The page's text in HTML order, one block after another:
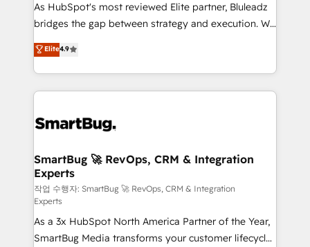
FIRST- AI across customer-facing operations to
accelerate decisions, streamline processes, and
unlock efficiency at scale. From predictive
intelligence to conversational AI, we turn data into
action and automation into competitive advantage.
✦ 150+ implementations ✦ 100+ certifications ✦ 7
As HubSpot's most reviewed Elite partner, Bluleadz
bridges the gap between strategy and execution. We
don't just "set up tools" — we install the GTM
Operating System (GTM OS) to align your leadership
and engineer a portal that drives predictable
revenue velocity. 🚀 GTM Strategy & Alignment
stalling growth. Fix your ICP, Math, and Story to stop
Scalable Architecture: Zero-technical-debt setup
across all Hubs, validated by our 7 HubSpot
Accreditations. AI-Powered RevOps: Breeze AI,
custom AI agents, and high-integrity migrations for
total reporting clarity. Security & Compliance: SOC 2
Type I and HIPAA attested for enterprise-grade data
Elite4.9
SmartBug 🚀 RevOps, CRM & Integration
Experts
작업 수행자: SmartBug 🚀 RevOps, CRM & Integration
Experts
As a 3x HubSpot North America Partner of the Year,
SmartBug Media transforms your customer lifecycle